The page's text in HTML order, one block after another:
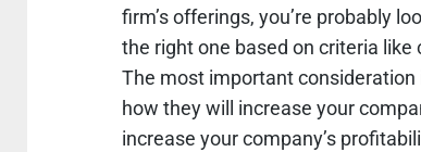
firm’s offerings, you’re probably
the right one based on criteria
The most important
how they will increase your
increase your company’s